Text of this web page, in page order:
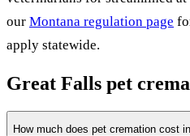
our Montana regulation page
apply statewide.
Great Falls pet
How much does pet cremation cost